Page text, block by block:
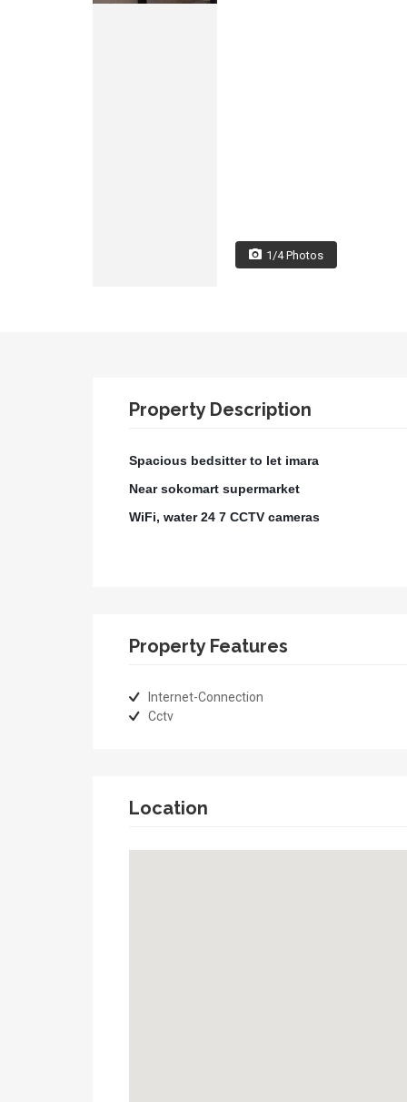
1/4 Photos
Property Description
Spacious bedsitter to let imara
Near sokomart supermarket
WiFi, water 24 7 CCTV cameras
Property Features
Internet-Connection
Cctv
Location